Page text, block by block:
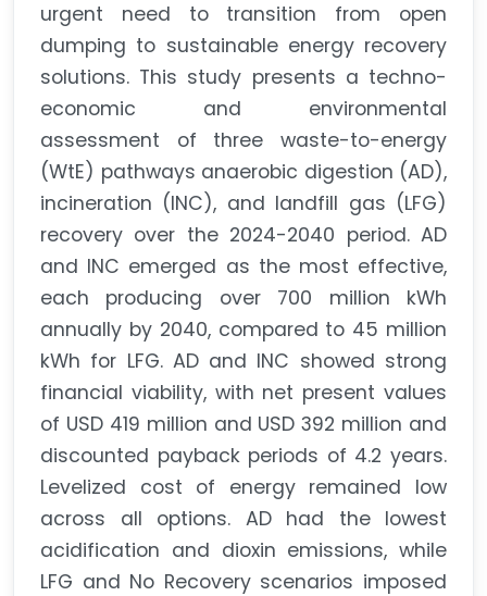
urgent need to transition from open
dumping to sustainable energy recovery
solutions. This study presents a techno-
economic and environmental
assessment of three waste-to-energy
(WtE) pathways anaerobic digestion (AD),
incineration (INC), and landfill gas (LFG)
recovery over the 2024-2040 period. AD
and INC emerged as the most effective,
each producing over 700 million kWh
annually by 2040, compared to 45 million
kWh for LFG. AD and INC showed strong
financial viability, with net present values
of USD 419 million and USD 392 million and
discounted payback periods of 4.2 years.
Levelized cost of energy remained low
across all options. AD had the lowest
acidification and dioxin emissions, while
LFG and No Recovery scenarios imposed